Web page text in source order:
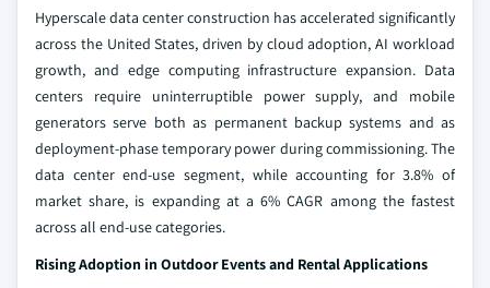
Hyperscale data center construction has accelerated significantly
across the United States, driven by cloud adoption, AI workload
growth, and edge computing infrastructure expansion. Data
centers require uninterruptible power supply, and mobile
generators serve both as permanent backup systems and as
deployment-phase temporary power during commissioning. The
data center end-use segment, while accounting for 3.8% of
market share, is expanding at a 6% CAGR among the fastest
across all end-use categories.
Rising Adoption in Outdoor Events and Rental Applications